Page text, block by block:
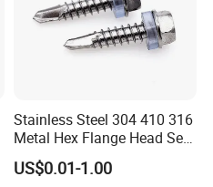
Stainless Steel 304 410 316
Metal Hex Flange Head Self
Drilling Roof Screw with
PVC Washer
US$0.01-1.00